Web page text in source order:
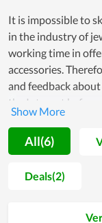
It is impossible to
in the industry of
working time in
accessories.
and feedback
the Internet before
passion for jewelry,
customers a new
models, allowing
items. Moreover,
embraced not only
PandaHall
All(6)
Deals(2)